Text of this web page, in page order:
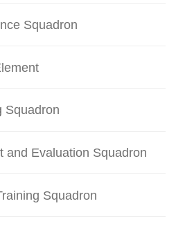
Squadron
Squadron
and Evaluation Squadron
Squadron